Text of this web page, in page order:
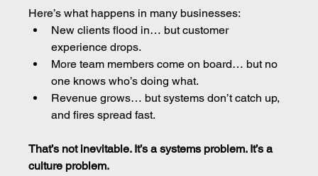
Here’s what happens in many businesses:
New clients flood in… but customer
experience drops.
More team members come on board… but no
one knows who’s doing what.
Revenue grows… but systems don’t catch up,
and fires spread fast.
That’s not inevitable. It’s a systems problem. It’s a
culture problem.